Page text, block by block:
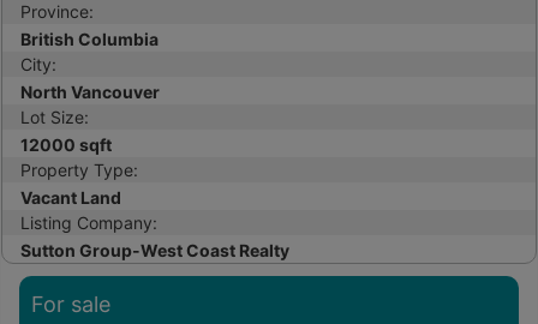
Province:
British Columbia
City:
North Vancouver
Lot Size:
12000 sqft
Property Type:
Vacant Land
Listing Company:
Sutton Group-West Coast Realty
For sale